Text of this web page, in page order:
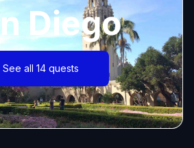
Diego
See all 14 quests